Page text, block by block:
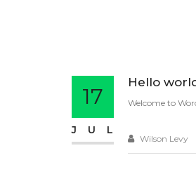
17
JUL
Hello
Welcome to
Wilson Levy